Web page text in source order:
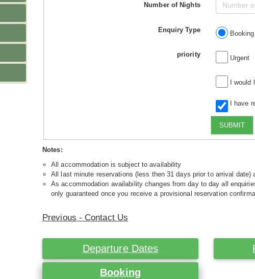
Number of Nights
Enquiry Type Booking
priority Urgent
I would
I have
SUBMIT
Notes:
All accommodation is subject to availability
All last minute reservations (less then 31 days prior to arrival
As accommodation availability changes from day to day all
only guaranteed once you receive a provisional reservation
Previous - Contact Us
Departure Dates
Booking